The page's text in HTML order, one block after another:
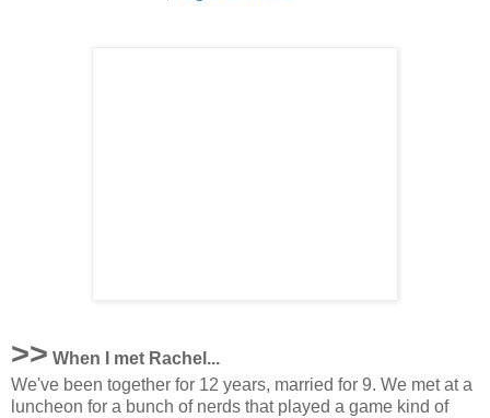
>> When I met Rachel...
We've been together for 12 years, married for 9. We met at a
luncheon for a bunch of nerds that played a game kind of